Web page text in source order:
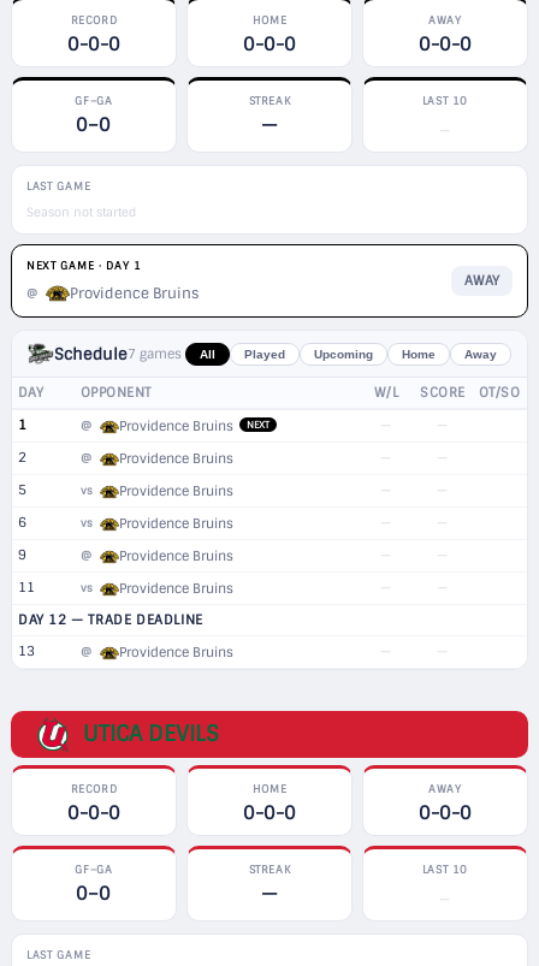
RECORD
0-0-0
HOME
0-0-0
AWAY
0-0-0
GF–GA
0–0
STREAK
—
LAST 10
—
LAST GAME
Season not started
NEXT GAME · DAY 1
@ Providence Bruins
AWAY
Schedule7 games All Played Upcoming Home Away
DAY OPPONENT W/L SCORE OT/SO
1 @ Providence Bruins NEXT — —
2 @ Providence Bruins — —
5 vs Providence Bruins — —
6 vs Providence Bruins — —
9 @ Providence Bruins — —
11 vs Providence Bruins — —
DAY 12 — TRADE DEADLINE
13
@ Providence Bruins — —
UTICA DEVILS
RECORD
0-0-0
HOME
0-0-0
AWAY
0-0-0
GF–GA
0–0
STREAK
—
LAST 10
—
LAST GAME